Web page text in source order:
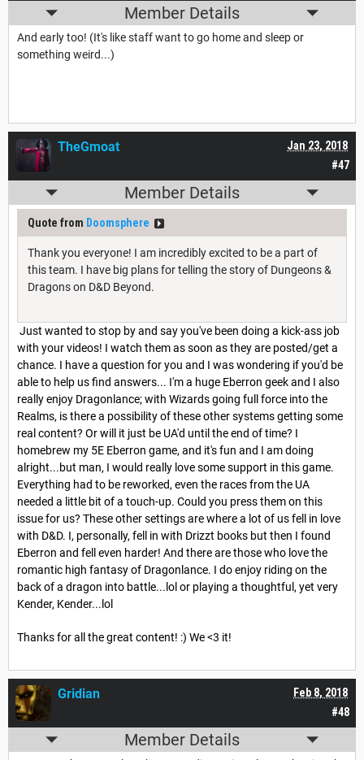
Member Details
And early too! (It's like staff want to go home and sleep or
something weird...)
#47
Jan 23, 2018
TheGmoat
Member Details
Quote from Doomsphere
Thank you everyone! I am incredibly excited to be a part of
this team. I have big plans for telling the story of Dungeons &
Dragons on D&D Beyond.
Just wanted to stop by and say you've been doing a kick-ass job
with your videos! I watch them as soon as they are posted/get a
chance. I have a question for you and I was wondering if you'd be
able to help us find answers... I'm a huge Eberron geek and I also
really enjoy Dragonlance; with Wizards going full force into the
Realms, is there a possibility of these other systems getting some
real content? Or will it just be UA'd until the end of time? I
homebrew my 5E Eberron game, and it's fun and I am doing
alright...but man, I would really love some support in this game.
Everything had to be reworked, even the races from the UA
needed a little bit of a touch-up. Could you press them on this
issue for us? These other settings are where a lot of us fell in love
with D&D. I, personally, fell in with Drizzt books but then I found
Eberron and fell even harder! And there are those who love the
romantic high fantasy of Dragonlance. I do enjoy riding on the
back of a dragon into battle...lol or playing a thoughtful, yet very
Kender, Kender...lol
Thanks for all the great content! :) We <3 it!
#48
Feb 8, 2018
Gridian
Member Details